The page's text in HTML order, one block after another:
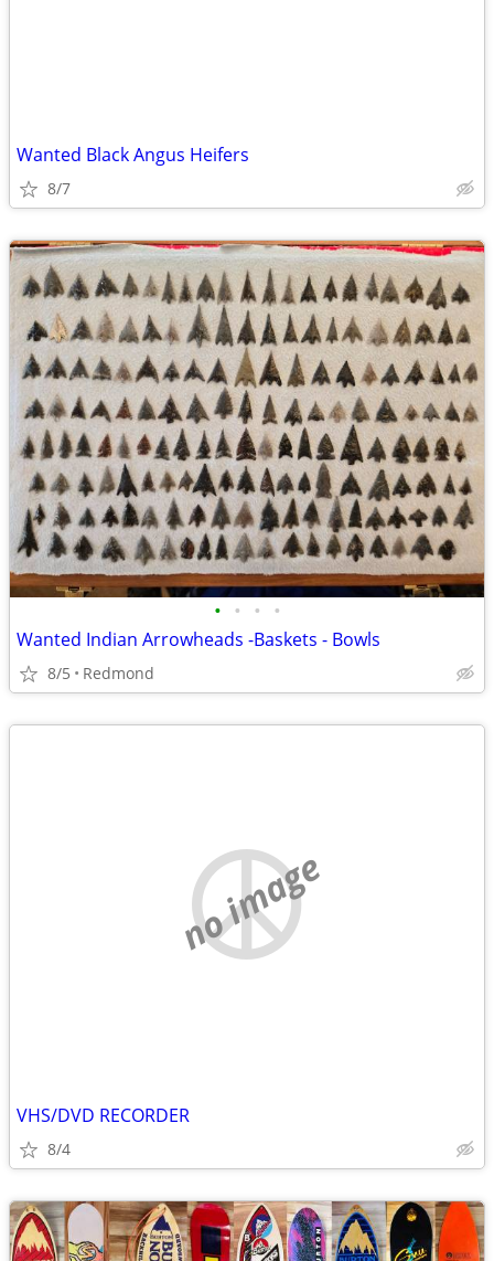
Wanted Black Angus Heifers
8/7
• • • •
Wanted Indian Arrowheads -Baskets - Bowls
8/5 Redmond
no image
VHS/DVD RECORDER
8/4